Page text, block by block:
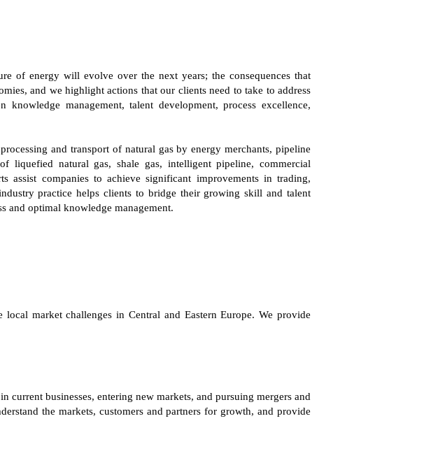
of energy will evolve over the next years; the consequences that
and we highlight actions that our clients need to take to address
management, talent development, process excellence,
and transport of natural gas by energy merchants, pipeline
liquefied natural gas, shale gas, intelligent pipeline, commercial
assist companies to achieve significant improvements in trading,
practice helps clients to bridge their growing skill and talent
and optimal knowledge management.
market challenges in Central and Eastern Europe. We provide
businesses, entering new markets, and pursuing mergers and
the markets, customers and partners for growth, and provide